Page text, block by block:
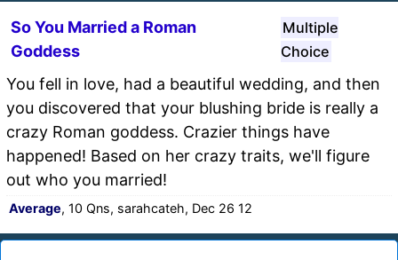
So You Married a Roman
Goddess
Multiple
Choice
You fell in love, had a beautiful wedding, and then
you discovered that your blushing bride is really a
crazy Roman goddess. Crazier things have
happened! Based on her crazy traits, we'll figure
out who you married!
Average, 10 Qns, sarahcateh, Dec 26 12